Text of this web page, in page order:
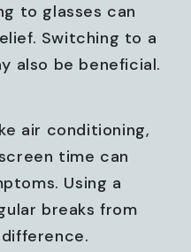
to glasses can
Switching to a
also be beneficial.
air conditioning,
time can
Using a
breaks from